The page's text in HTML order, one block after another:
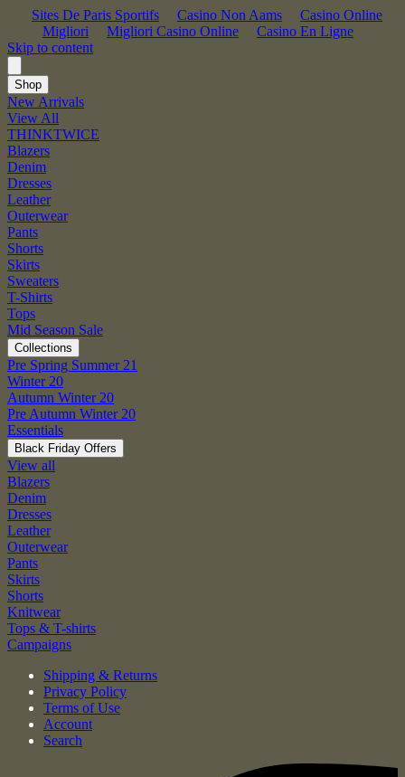
Sites De Paris Sportifs Casino Non Aams
Casino Online
Migliori
Migliori Casino Online
Casino En Ligne
Skip to content
Shop
New Arrivals
View All
THINKTWICE
Blazers
Denim
Dresses
Leather
Outerwear
Pants
Shorts
Skirts
Sweaters
T-Shirts
Tops
Mid Season Sale
Collections
Pre Spring Summer 21
Winter 20
Autumn Winter 20
Pre Autumn Winter 20
Essentials
Black Friday Offers
View all
Blazers
Denim
Dresses
Leather
Outerwear
Pants
Skirts
Shorts
Knitwear
Tops & T-shirts
Campaigns
Shipping & Returns
Privacy Policy
Terms of Use
Account
Search